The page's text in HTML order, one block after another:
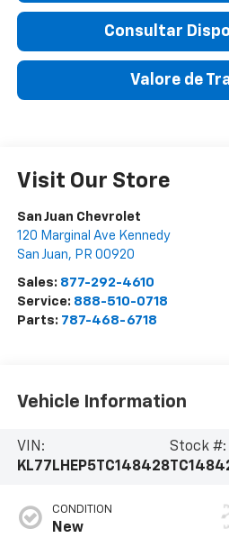
Consultar
Valore de
Visit Our Store
San Juan Chevrolet
120 Marginal Ave Kennedy
San Juan, PR 00920
Sales: 877-292-4610
Service: 888-510-0718
Parts: 787-468-6718
Vehicle Information
VIN:
KL77LHEP5TC148428
Stock #:
CONDITION
New